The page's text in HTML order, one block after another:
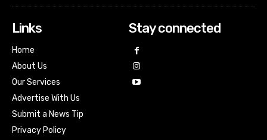
Links
Home
About Us
Our Services
Advertise With Us
Submit a News Tip
Privacy Policy
Stay connected